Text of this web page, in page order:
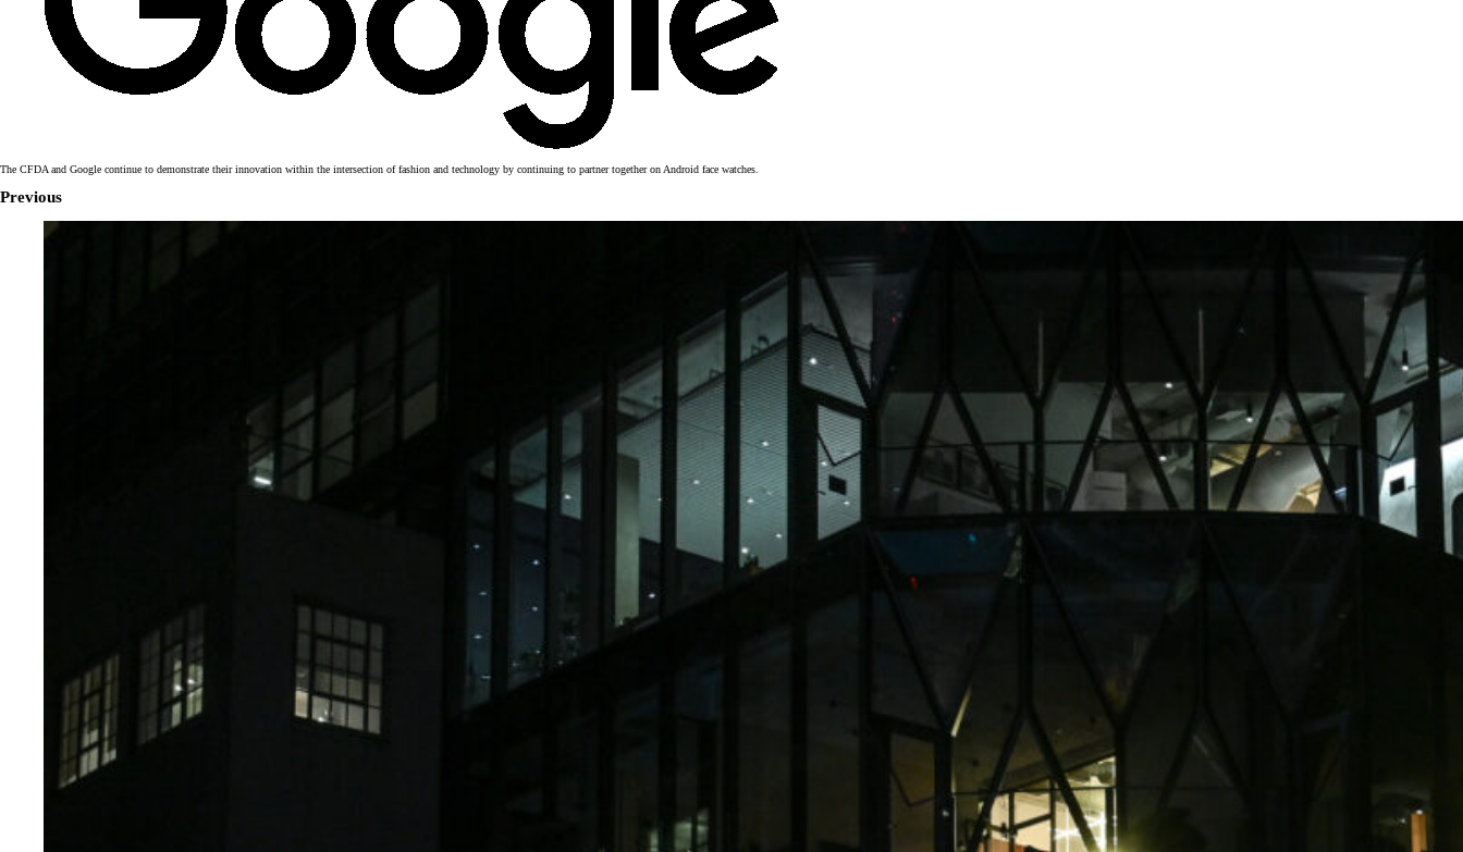
The CFDA and Google continue to demonstrate their innovation within the intersection of fashion and technology by continuing to partner together on Android face watches.
Previous